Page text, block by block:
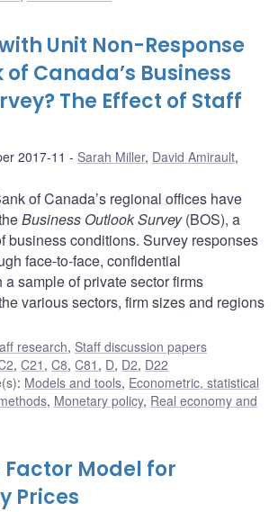
Unit Non-Response
Canada’s Business
The Effect of Staff
2017-11 Sarah Miller, David Amirault,
of Canada’s regional offices have
Business Outlook Survey(BOS), a
business conditions. Survey responses
face-to-face, confidential
sample of private sector firms
various sectors, firm sizes and regions
research, Staff discussion papers
,C21 ,C8,C81 , D, D2, D22
: Models and tools, Econometric, statistical
, Monetary policy, Real economy and
Model for
Prices